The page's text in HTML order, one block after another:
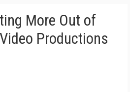
More Out of
Productions